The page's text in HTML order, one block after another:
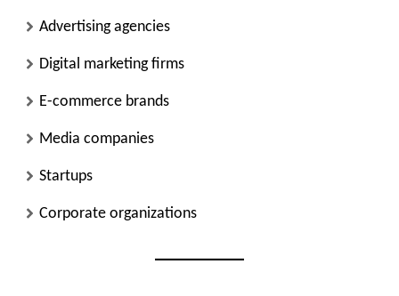
Advertising agencies
Digital marketing firms
E-commerce brands
Media companies
Startups
Corporate organizations